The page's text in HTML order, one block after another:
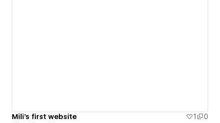
Mili's first website 1 0